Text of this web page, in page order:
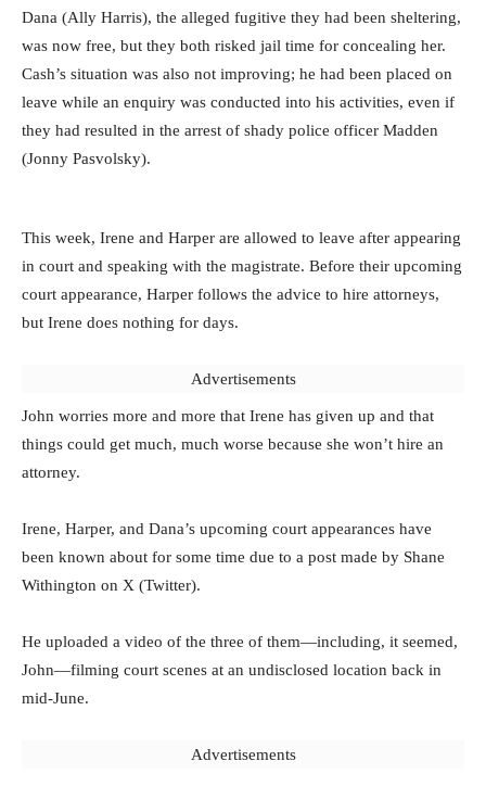
Dana (Ally Harris), the alleged fugitive they had been sheltering,
was now free, but they both risked jail time for concealing her.
Cash’s situation was also not improving; he had been placed on
leave while an enquiry was conducted into his activities, even if
they had resulted in the arrest of shady police officer Madden
(Jonny Pasvolsky).
This week, Irene and Harper are allowed to leave after appearing
in court and speaking with the magistrate. Before their upcoming
court appearance, Harper follows the advice to hire attorneys,
but Irene does nothing for days.
Advertisements
John worries more and more that Irene has given up and that
things could get much, much worse because she won’t hire an
attorney.
Irene, Harper, and Dana’s upcoming court appearances have
been known about for some time due to a post made by Shane
Withington on X (Twitter).
He uploaded a video of the three of them—including, it seemed,
John—filming court scenes at an undisclosed location back in
mid-June.
Advertisements